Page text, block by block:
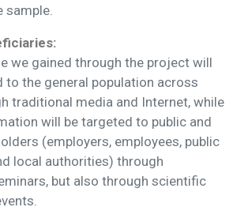
sample.
we gained through the project will
to the general population across
traditional media and Internet, while
will be targeted to public and
(employers, employees, public
local authorities) through
but also through scientific